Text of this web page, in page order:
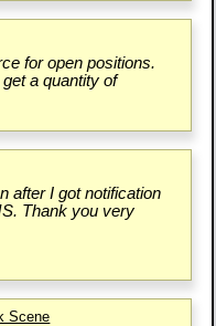
for open positions.
a quantity of
after I got notification
Thank you very
Scene